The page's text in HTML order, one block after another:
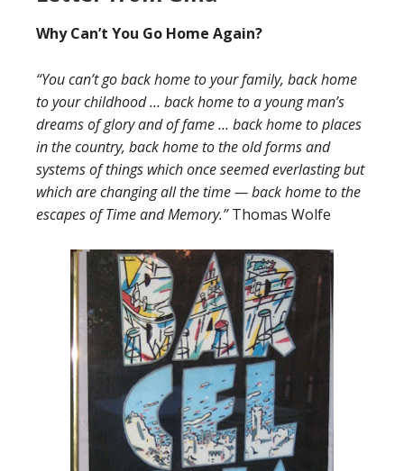
Why Can’t You Go Home Again?
“You can’t go back home to your family, back home
to your childhood … back home to a young man’s
dreams of glory and of fame … back home to places
in the country, back home to the old forms and
systems of things which once seemed everlasting but
which are changing all the time — back home to the
escapes of Time and Memory.”Thomas Wolfe